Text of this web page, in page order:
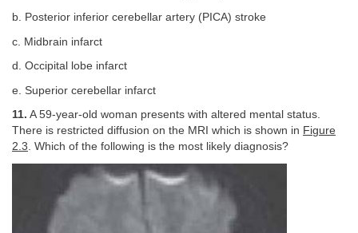
b. Posterior inferior cerebellar artery (PICA) stroke
c. Midbrain infarct
d. Occipital lobe infarct
e. Superior cerebellar infarct
11. A 59-year-old woman presents with altered mental status.
There is restricted diffusion on the MRI which is shown in Figure
2.3. Which of the following is the most likely diagnosis?